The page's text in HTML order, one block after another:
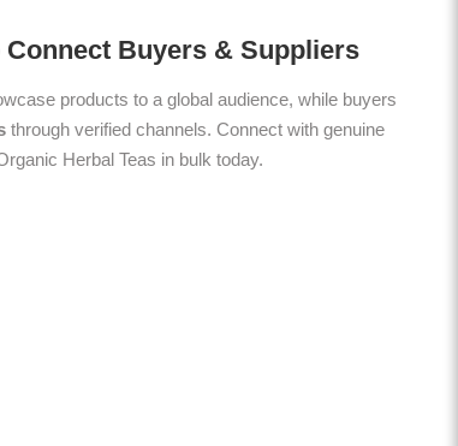
Buyers & Suppliers
products to a global audience, while buyers
through verified channels. Connect with genuine
Herbal Teas in bulk today.